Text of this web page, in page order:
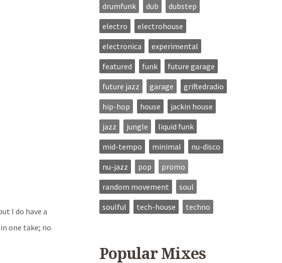
I do have a
one take; no
drumfunk
dub
dubstep
electro
electrohouse
electronica
experimental
featured
funk
future garage
future jazz
garage
griftedradio
hip-hop
house
jackin house
jazz
jungle
liquid funk
mid-tempo
minimal
nu-disco
nu-jazz
pop
promo
random movement
soul
soulful
tech-house techno
Popular Mixes